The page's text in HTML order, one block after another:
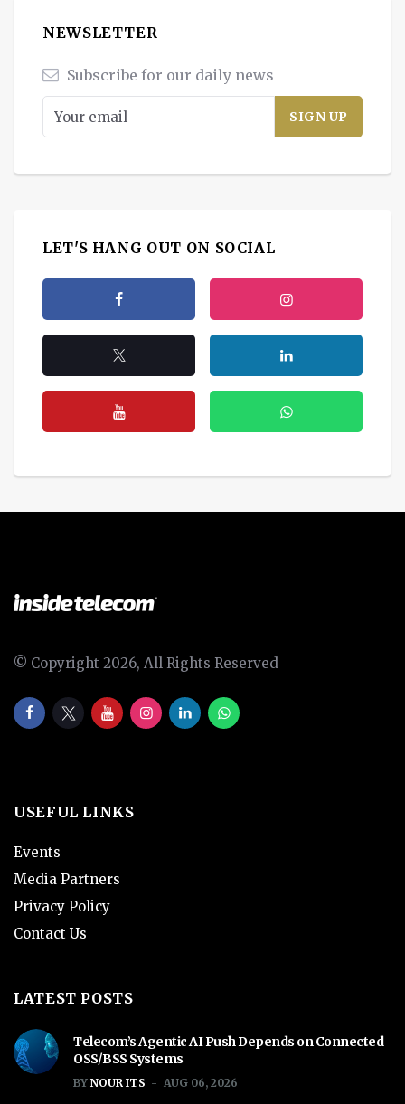
NEWSLETTER
Subscribe for our daily news
LET'S HANG OUT ON SOCIAL
© Copyright 2026, All Rights Reserved
USEFUL LINKS
Events
Media Partners
Privacy Policy
Contact Us
LATEST POSTS
Telecom’s Agentic AI Push Depends on Connected
OSS/BSS Systems
BY NOUR ITS AUG 06, 2026